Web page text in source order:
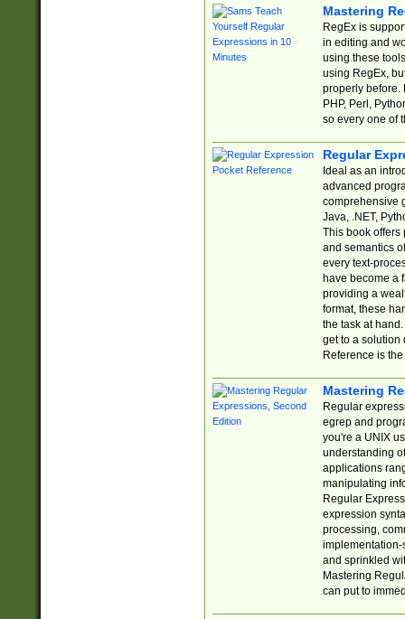
Mastering
RegEx is
in editing and
using these
using RegEx,
properly before.
PHP, Perl,
so every one of
Regular
Ideal as an
advanced
comprehensive
Java, .NET,
This book offers
and semantics
every text-
have become a
providing a
format, these
the task at
get to a solution
Reference is
Mastering
Regular
egrep and
you're a UNIX
understanding
applications
manipulating
Regular
expression
processing,
implementation-
and sprinkled
Mastering
can put to